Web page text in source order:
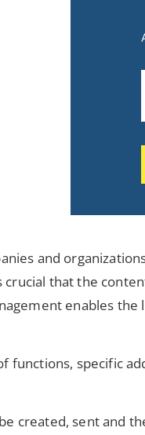
and
that the
enables
specific
created, sent and